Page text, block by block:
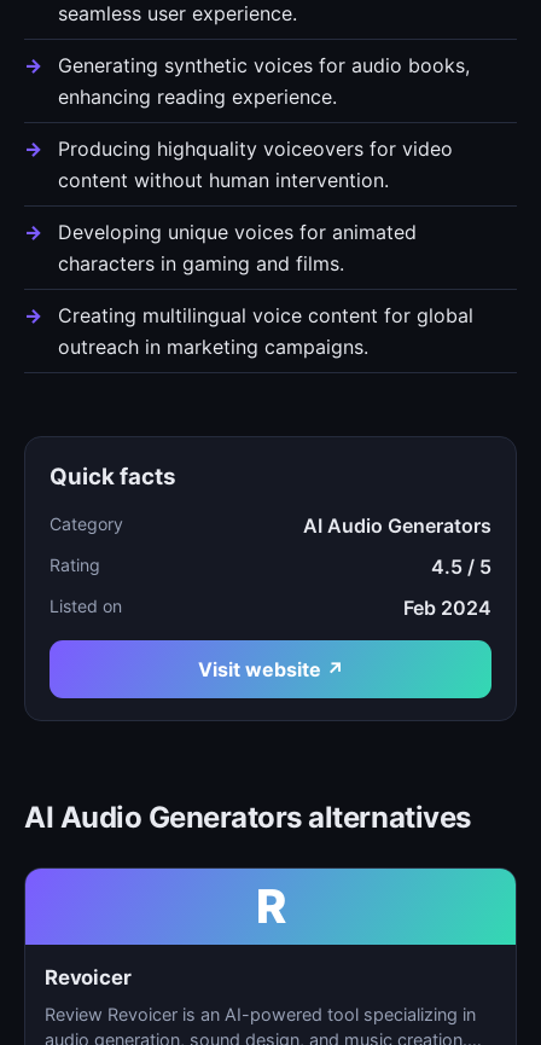
seamless user experience.
Generating synthetic voices for audio books,
enhancing reading experience.
Producing highquality voiceovers for video
content without human intervention.
Developing unique voices for animated
characters in gaming and films.
Creating multilingual voice content for global
outreach in marketing campaigns.
Quick facts
Category AI Audio Generators
Rating 4.5 / 5
Listed on Feb 2024
Visit website ↗
AI Audio Generators alternatives
R
Revoicer
Review Revoicer is an AI-powered tool specializing in
audio generation, sound design, and music creation.